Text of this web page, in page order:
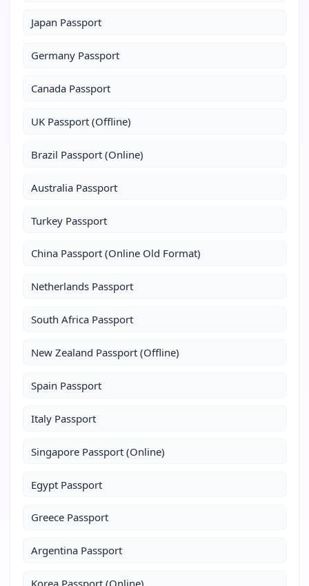
Japan Passport
Germany Passport
Canada Passport
UK Passport (Offline)
Brazil Passport (Online)
Australia Passport
Turkey Passport
China Passport (Online Old Format)
Netherlands Passport
South Africa Passport
New Zealand Passport (Offline)
Spain Passport
Italy Passport
Singapore Passport (Online)
Egypt Passport
Greece Passport
Argentina Passport